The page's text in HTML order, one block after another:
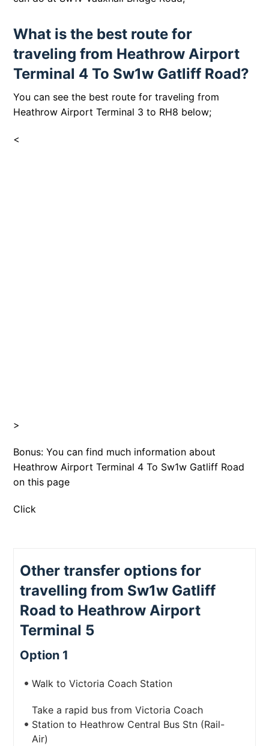
What is the best route for
traveling from Heathrow Airport
Terminal 4 To Sw1w Gatliff Road?
You can see the best route for traveling from
Heathrow Airport Terminal 3 to RH8 below;
<
>
Bonus: You can find much information about
Heathrow Airport Terminal 4 To Sw1w Gatliff Road
on this page
Click
Other transfer options for
travelling from Sw1w Gatliff
Road to Heathrow Airport
Terminal 5
Option 1
Walk to Victoria Coach Station
Take a rapid bus from Victoria Coach
Station to Heathrow Central Bus Stn (Rail-
Air)